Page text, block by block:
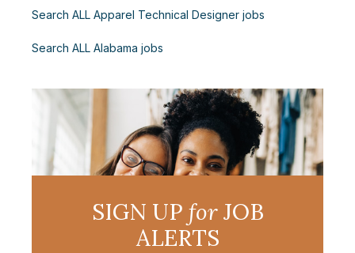
Search ALL Apparel Technical Designer jobs
Search ALL Alabama jobs
SIGN UP forJOB
ALERTS